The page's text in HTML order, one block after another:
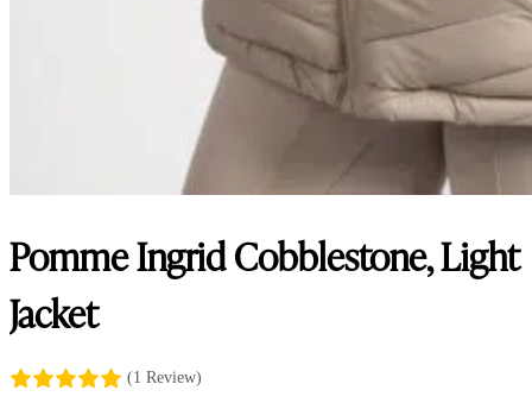
Pomme Ingrid Cobblestone, Light
Jacket
(1 Review)